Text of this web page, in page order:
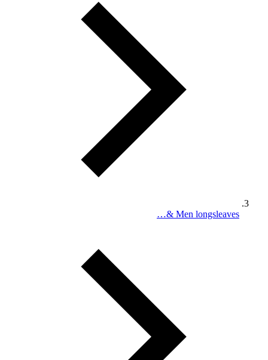
Men longsleaves &…